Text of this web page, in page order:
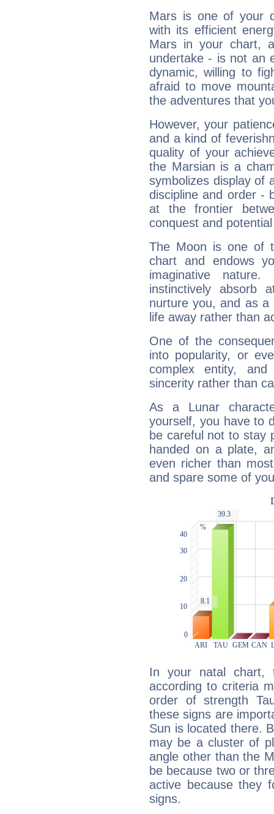
Mars is one of your
with its efficient
Mars in your chart,
undertake - is not an
dynamic, willing to
afraid to move
the adventures that
However, your
and a kind of
quality of your
the Marsian is a
symbolizes display of
discipline and order -
at the frontier
conquest and
The Moon is one of
chart and endows
imaginative
instinctively absorb
nurture you, and as
life away rather than
One of the
into popularity, or
complex entity,
sincerity rather than
As a Lunar
yourself, you have to
be careful not to stay
handed on a plate,
even richer than
and spare some of
In your natal chart,
according to criteria
order of strength
these signs are
Sun is located there.
may be a cluster of
angle other than the
be because two or
active because they
signs.